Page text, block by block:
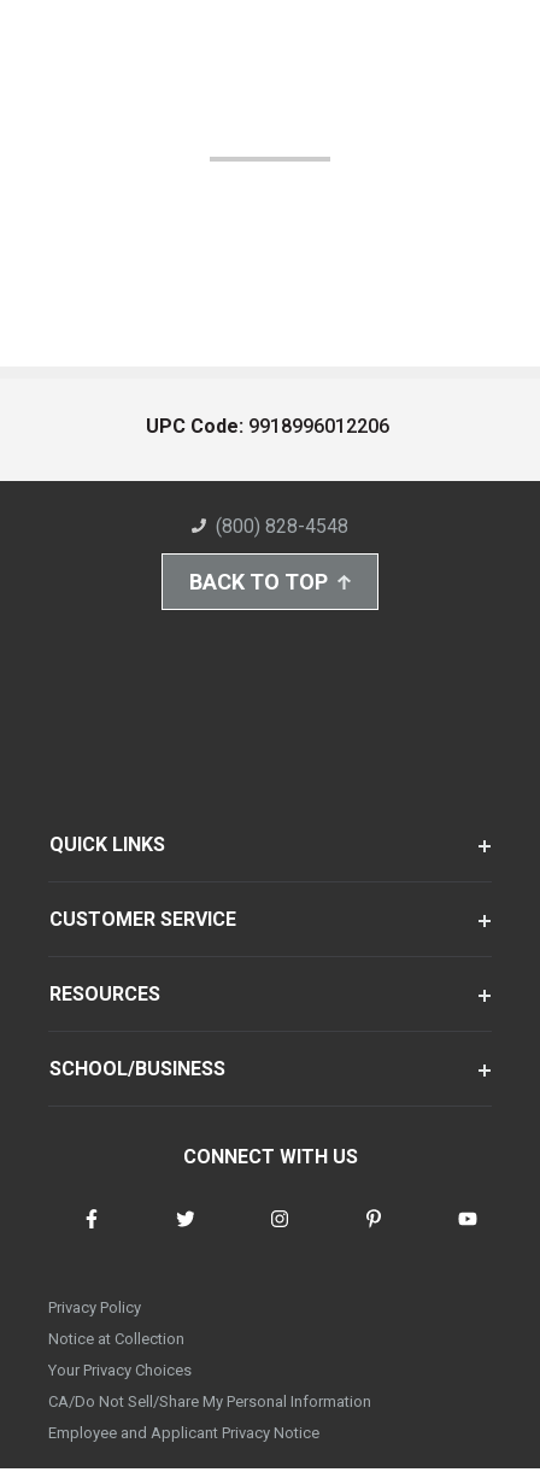
UPC Code: 9918996012206
(800) 828-4548
BACK TO TOP
QUICK LINKS
CUSTOMER SERVICE
RESOURCES
SCHOOL/BUSINESS
CONNECT WITH US
Privacy Policy
Notice at Collection
Your Privacy Choices
CA/Do Not Sell/Share My Personal Information
Employee and Applicant Privacy Notice